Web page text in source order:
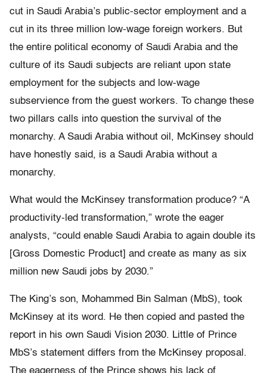
cut in Saudi Arabia’s public-sector employment and a
cut in its three million low-wage foreign workers. But
the entire political economy of Saudi Arabia and the
culture of its Saudi subjects are reliant upon state
employment for the subjects and low-wage
subservience from the guest workers. To change these
two pillars calls into question the survival of the
monarchy. A Saudi Arabia without oil, McKinsey should
have honestly said, is a Saudi Arabia without a
monarchy.
What would the McKinsey transformation produce? “A
productivity-led transformation,” wrote the eager
analysts, “could enable Saudi Arabia to again double its
[Gross Domestic Product] and create as many as six
million new Saudi jobs by 2030.”
The King’s son, Mohammed Bin Salman (MbS), took
McKinsey at its word. He then copied and pasted the
report in his own Saudi Vision 2030. Little of Prince
MbS’s statement differs from the McKinsey proposal.